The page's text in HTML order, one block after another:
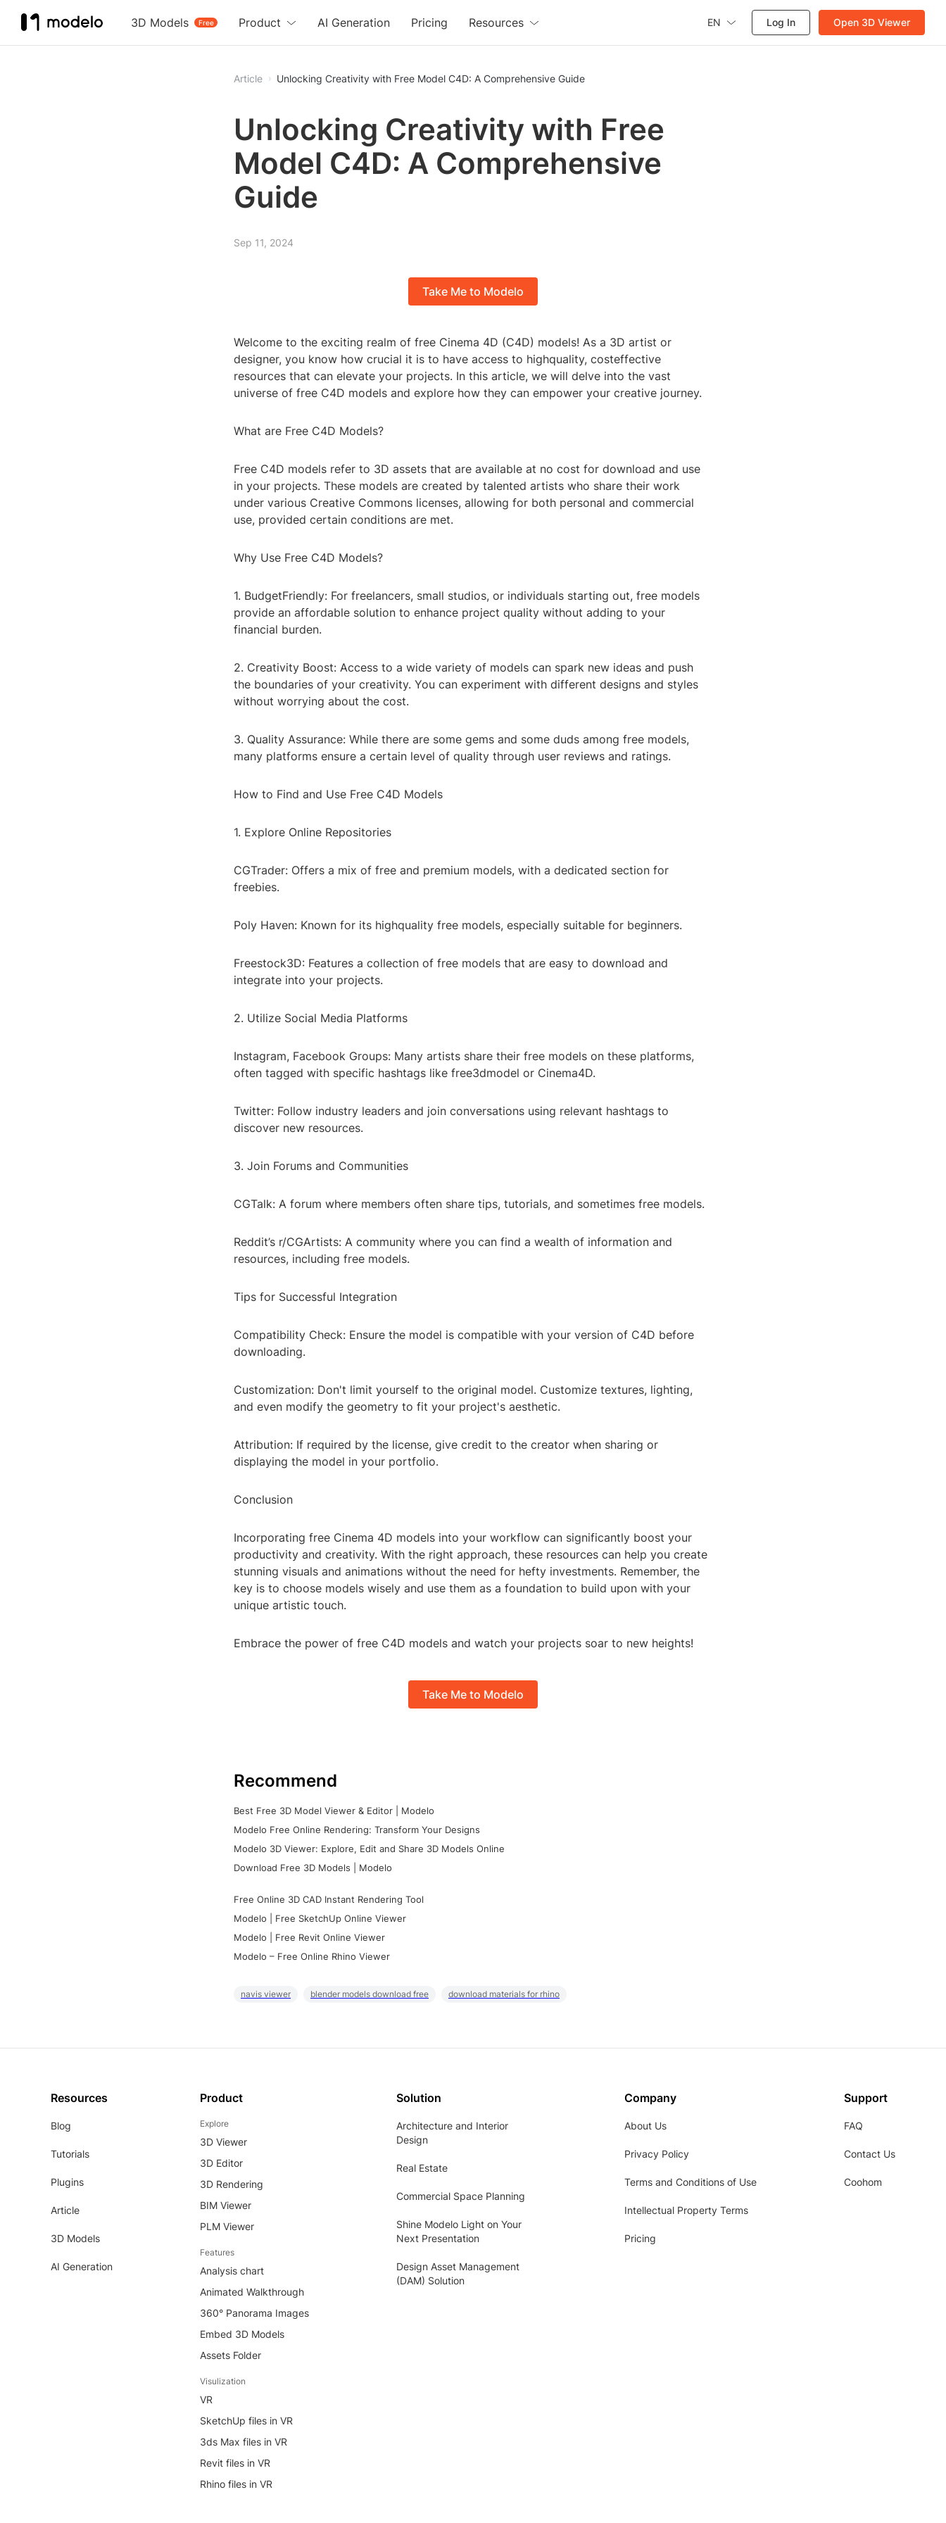
3D Models Free
Product AI Generation Pricing Resources EN Log In Open 3D Viewer
Article Unlocking Creativity with Free Model C4D: A Comprehensive Guide
Unlocking Creativity with Free
Model C4D: A Comprehensive
Guide
Sep 11, 2024
Take Me to Modelo
Welcome to the exciting realm of free Cinema 4D (C4D) models! As a 3D artist or
designer, you know how crucial it is to have access to highquality, costeffective
resources that can elevate your projects. In this article, we will delve into the vast
universe of free C4D models and explore how they can empower your creative journey.
What are Free C4D Models?
Free C4D models refer to 3D assets that are available at no cost for download and use
in your projects. These models are created by talented artists who share their work
under various Creative Commons licenses, allowing for both personal and commercial
use, provided certain conditions are met.
Why Use Free C4D Models?
1. BudgetFriendly: For freelancers, small studios, or individuals starting out, free models
provide an affordable solution to enhance project quality without adding to your
financial burden.
2. Creativity Boost: Access to a wide variety of models can spark new ideas and push
the boundaries of your creativity. You can experiment with different designs and styles
without worrying about the cost.
3. Quality Assurance: While there are some gems and some duds among free models,
many platforms ensure a certain level of quality through user reviews and ratings.
How to Find and Use Free C4D Models
1. Explore Online Repositories
CGTrader: Offers a mix of free and premium models, with a dedicated section for
freebies.
Poly Haven: Known for its highquality free models, especially suitable for beginners.
Freestock3D: Features a collection of free models that are easy to download and
integrate into your projects.
2. Utilize Social Media Platforms
Instagram, Facebook Groups: Many artists share their free models on these platforms,
often tagged with specific hashtags like free3dmodel or Cinema4D.
Twitter: Follow industry leaders and join conversations using relevant hashtags to
discover new resources.
3. Join Forums and Communities
CGTalk: A forum where members often share tips, tutorials, and sometimes free models.
Reddit’s r/CGArtists: A community where you can find a wealth of information and
resources, including free models.
Tips for Successful Integration
Compatibility Check: Ensure the model is compatible with your version of C4D before
downloading.
Customization: Don't limit yourself to the original model. Customize textures, lighting,
and even modify the geometry to fit your project's aesthetic.
Attribution: If required by the license, give credit to the creator when sharing or
displaying the model in your portfolio.
Conclusion
Incorporating free Cinema 4D models into your workflow can significantly boost your
productivity and creativity. With the right approach, these resources can help you create
stunning visuals and animations without the need for hefty investments. Remember, the
key is to choose models wisely and use them as a foundation to build upon with your
unique artistic touch.
Embrace the power of free C4D models and watch your projects soar to new heights!
Take Me to Modelo
Recommend
Best Free 3D Model Viewer & Editor | Modelo
Modelo Free Online Rendering: Transform Your Designs
Modelo 3D Viewer: Explore, Edit and Share 3D Models Online
Download Free 3D Models | Modelo
Free Online 3D CAD Instant Rendering Tool
Modelo | Free SketchUp Online Viewer
Modelo | Free Revit Online Viewer
Modelo – Free Online Rhino Viewer
navis viewer blender models download free download materials for rhino
Resources
Blog
Tutorials
Plugins
Article
3D Models
AI Generation
Product
Explore
3D Viewer
3D Editor
3D Rendering
BIM Viewer
PLM Viewer
Features
Analysis chart
Animated Walkthrough
360° Panorama Images
Embed 3D Models
Assets Folder
Visulization
VR
SketchUp files in VR
3ds Max files in VR
Revit files in VR
Rhino files in VR
Solution
Architecture and Interior
Design
Real Estate
Commercial Space Planning
Shine Modelo Light on Your
Next Presentation
Design Asset Management
(DAM) Solution
Company
About Us
Privacy Policy
Terms and Conditions of Use
Intellectual Property Terms
Pricing
Support
FAQ
Contact Us
Coohom